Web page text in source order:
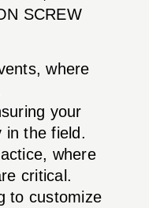
SCREW
where
your
in the field.
where
critical.
to customize